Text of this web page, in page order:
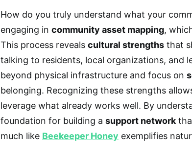
How do you truly understand what your
engaging in community asset mapping,
This process reveals cultural strengths that
talking to residents, local organizations, and
beyond physical infrastructure and focus on
belonging. Recognizing these strengths
leverage what already works well. By
foundation for building a support network
much like Beekeeper Honey exemplifies